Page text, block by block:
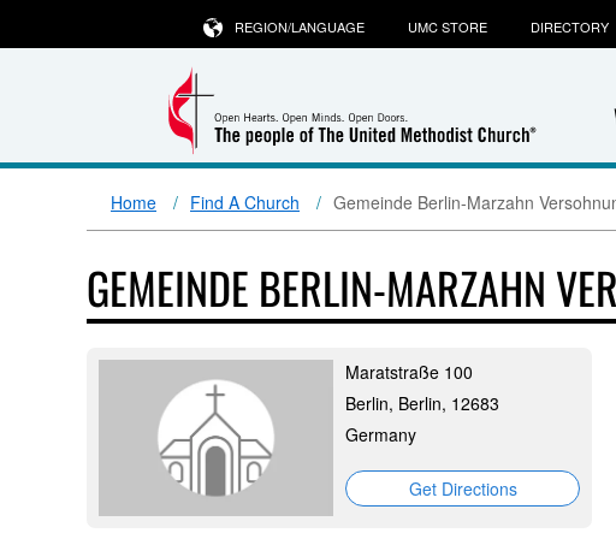
REGION/LANGUAGE UMC STORE DIRECTORY
Home Find A Church Gemeinde Berlin-Marzahn
GEMEINDE BERLIN-MARZAHN
Maratstraße 100
Berlin, Berlin, 12683
Germany
Get Directions